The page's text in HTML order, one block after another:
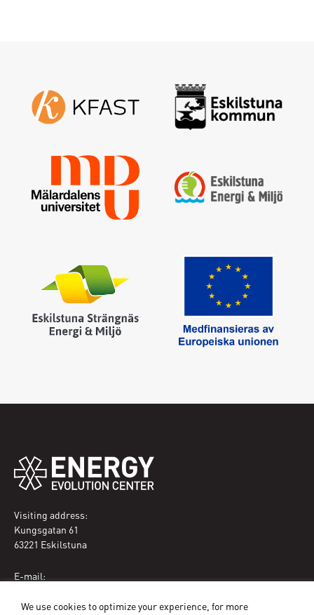
Visiting address:
Kungsgatan 61
63221 Eskilstuna
E-mail:
Phone:
I have forgotten my password
We use cookies to optimize your experience, for more